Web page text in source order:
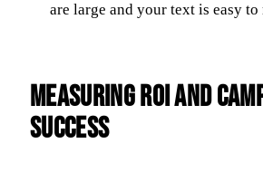
are large and your text is easy to
Measuring ROI and
Success